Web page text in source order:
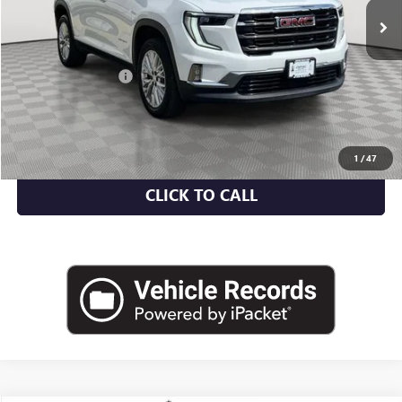
1 /47
Less
Market Value $35,500
Documentation Fee +$175
Empire Price $35,675
CHECK AVAILABILITY
CLICK TO CALL